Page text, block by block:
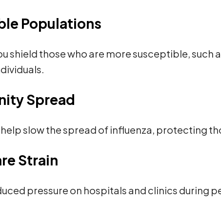
Populations
shield those who are more susceptible, such
Spread
slow the spread of influenza, protecting
Strain
pressure on hospitals and clinics during